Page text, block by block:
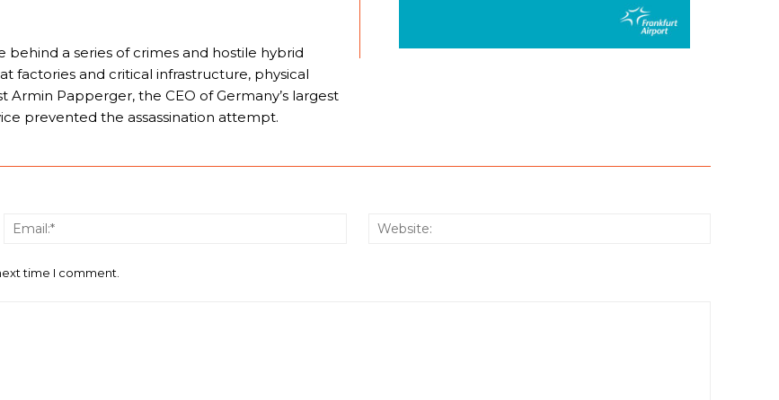
behind a series of crimes and hostile hybrid
factories and critical infrastructure, physical
Papperger, the CEO of Germany’s largest
prevented the assassination attempt.
Email:*
time I comment.